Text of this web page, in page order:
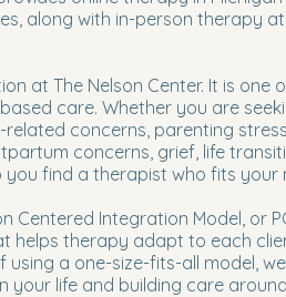
along with in-person therapy
at The Nelson Center. It is one
care. Whether you are
related concerns, parenting
concerns, grief, life
find a therapist who fits your
Centered Integration Model, or
helps therapy adapt to each
a one-size-fits-all model,
your life and building care